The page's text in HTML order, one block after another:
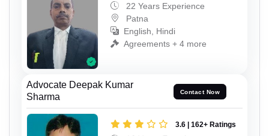
22 Years Experience
Patna
English, Hindi
Agreements + 4 more
Advocate Deepak Kumar
Sharma
Contact Now
3.6 | 162+ Ratings